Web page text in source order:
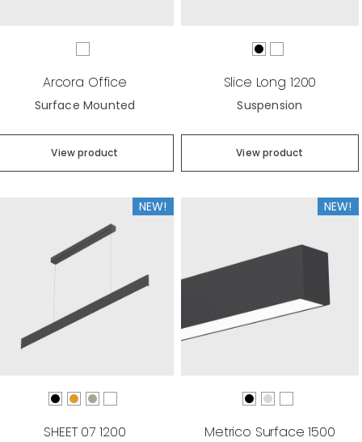
Arcora Office
Surface Mounted
View product
Slice Long 1200
Suspension
View product
NEW!
SHEET 07 1200
NEW!
Metrico Surface 1500